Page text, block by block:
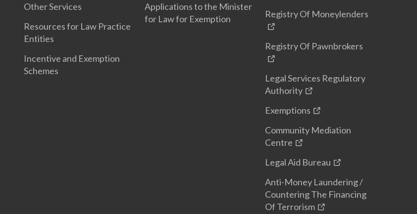
Other Services
Resources for Law Practice
Entities
Incentive and Exemption
Schemes
Applications to the Minister
for Law for Exemption
Registry Of Moneylenders
Registry Of Pawnbrokers
Legal Services Regulatory
Authority
Exemptions
Community Mediation
Centre
Legal Aid Bureau
Anti-Money Laundering /
Countering The Financing
Of Terrorism